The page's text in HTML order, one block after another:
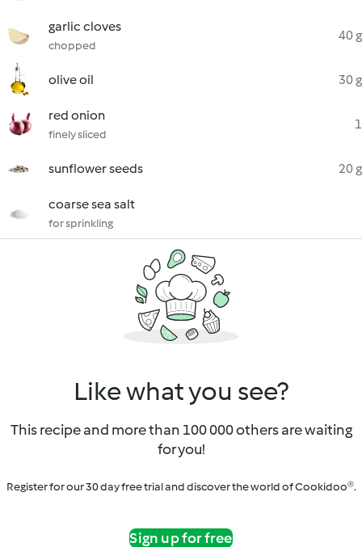
garlic cloves
chopped
40 g
olive oil 30 g
red onion
finely sliced
1
sunflower seeds 20 g
coarse sea salt
for sprinkling
Like what you see?
This recipe and more than 100 000 others are waiting
for you!
Register for our 30 day free trial and discover the world of Cookidoo®.
Sign up for free